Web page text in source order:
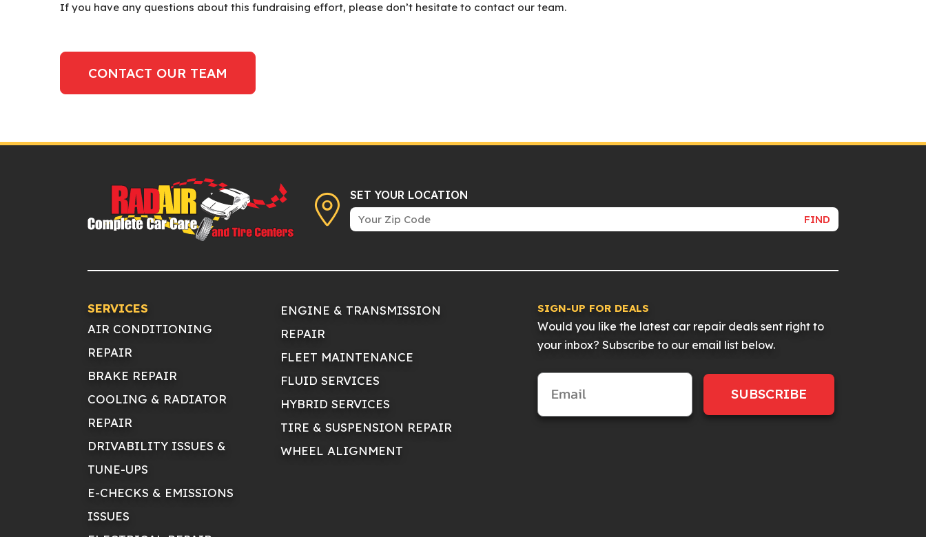
If you have any questions about this fundraising effort, please don’t hesitate to contact our team.
CONTACT OUR TEAM
SET YOUR LOCATION
FIND
SERVICES
AIR CONDITIONING
REPAIR
BRAKE REPAIR
COOLING & RADIATOR
REPAIR
DRIVABILITY ISSUES &
TUNE-UPS
E-CHECKS & EMISSIONS
ISSUES
ENGINE & TRANSMISSION
REPAIR
FLEET MAINTENANCE
FLUID SERVICES
HYBRID SERVICES
TIRE & SUSPENSION REPAIR
WHEEL ALIGNMENT
SIGN-UP FOR DEALS
Would you like the latest car repair deals sent right to
your inbox? Subscribe to our email list below.
SUBSCRIBE